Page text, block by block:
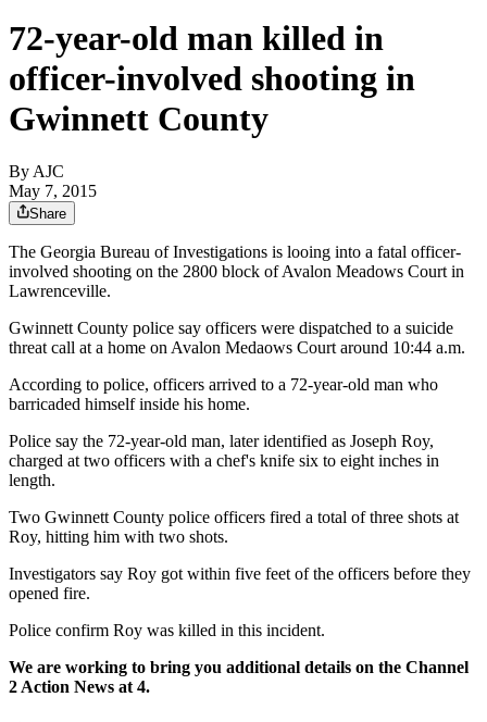
72-year-old man killed in
officer-involved shooting in
Gwinnett County
By AJC
May 7, 2015
Share
The Georgia Bureau of Investigations is looing into a fatal officer-
involved shooting on the 2800 block of Avalon Meadows Court in
Lawrenceville.
Gwinnett County police say officers were dispatched to a suicide
threat call at a home on Avalon Medaows Court around 10:44 a.m.
According to police, officers arrived to a 72-year-old man who
barricaded himself inside his home.
Police say the 72-year-old man, later identified as Joseph Roy,
charged at two officers with a chef's knife six to eight inches in
length.
Two Gwinnett County police officers fired a total of three shots at
Roy, hitting him with two shots.
Investigators say Roy got within five feet of the officers before they
opened fire.
Police confirm Roy was killed in this incident.
We are working to bring you additional details on the Channel
2 Action News at 4.